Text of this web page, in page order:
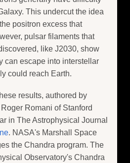
This undercut the idea
positron excess that
pulsar filaments that
like J2030, show
can escape into interstellar
could reach Earth.
results, authored by
Romani of Stanford
in The Astrophysical Journal
. NASA's Marshall Space
the Chandra program. The
Observatory's Chandra